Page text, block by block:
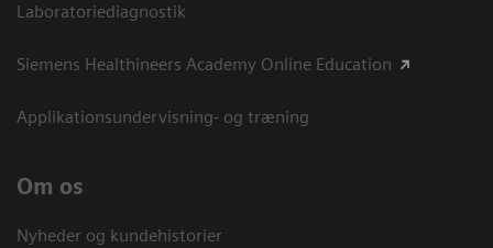
Laboratoriediagnostik
Siemens Healthineers Academy Online Education
Applikationsundervisning- og træning
Om os
Nyheder og kundehistorier